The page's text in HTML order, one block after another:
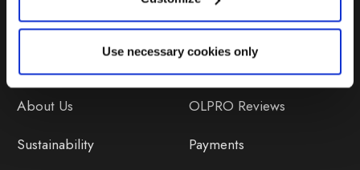
Use necessary cookies only
About Us
Sustainability
Orders
OLPRO Reviews
Payments